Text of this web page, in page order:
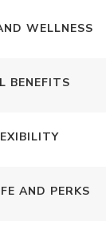
WELLNESS
BENEFITS
AND PERKS